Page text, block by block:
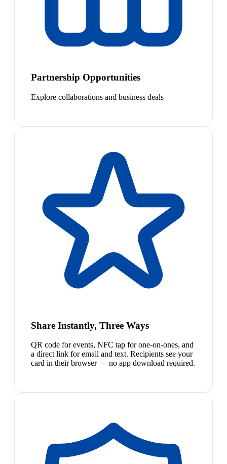
Partnership Opportunities
Explore collaborations and business deals
Share Instantly, Three Ways
QR code for events, NFC tap for one-on-ones, and
a direct link for email and text. Recipients see your
card in their browser — no app download required.